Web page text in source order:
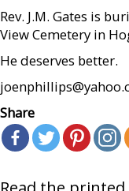
Rev. J.M. Gates is
View Cemetery in
He deserves better.
Share